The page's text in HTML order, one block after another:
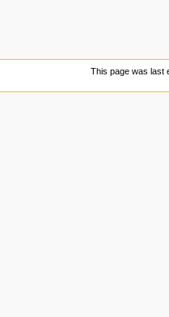
This page was last